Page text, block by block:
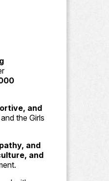
and
the Girls
and
and